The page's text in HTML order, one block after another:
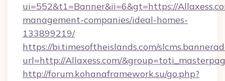
ui=552&t1=Banner&ii=6&gt=https://
management-companies/ideal-homes-
133899219/
https://bi.timesoftheislands.com/
url=http://Allaxess.com/
http://forum.kohanaframework.su/go.php?